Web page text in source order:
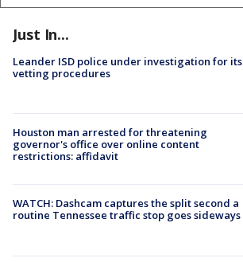
Just In...
Leander ISD police under investigation for its
vetting procedures
Houston man arrested for threatening
governor's office over online content
restrictions: affidavit
WATCH: Dashcam captures the split second a
routine Tennessee traffic stop goes sideways